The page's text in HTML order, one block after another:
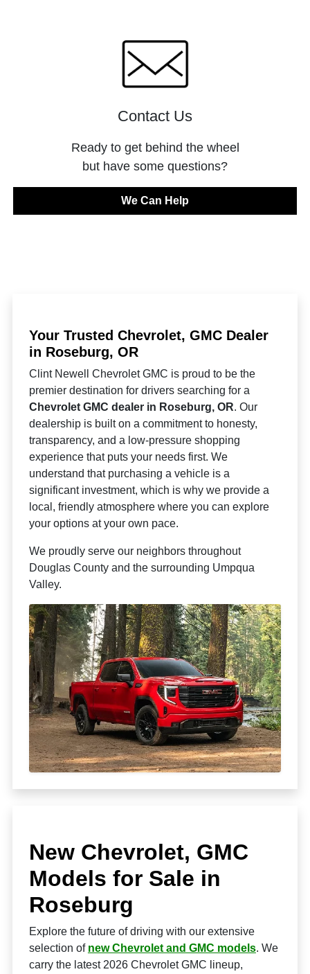
Contact Us
Ready to get behind the wheel
but have some questions?
We Can Help
Your Trusted Chevrolet, GMC Dealer
in Roseburg, OR
Clint Newell Chevrolet GMC is proud to be the
premier destination for drivers searching for a
Chevrolet GMC dealer in Roseburg, OR. Our
dealership is built on a commitment to honesty,
transparency, and a low-pressure shopping
experience that puts your needs first. We
understand that purchasing a vehicle is a
significant investment, which is why we provide a
local, friendly atmosphere where you can explore
your options at your own pace.
We proudly serve our neighbors throughout
Douglas County and the surrounding Umpqua
Valley.
New Chevrolet, GMC
Models for Sale in
Roseburg
Explore the future of driving with our extensive
selection of new Chevrolet and GMC models. We
carry the latest 2026 Chevrolet GMC lineup,